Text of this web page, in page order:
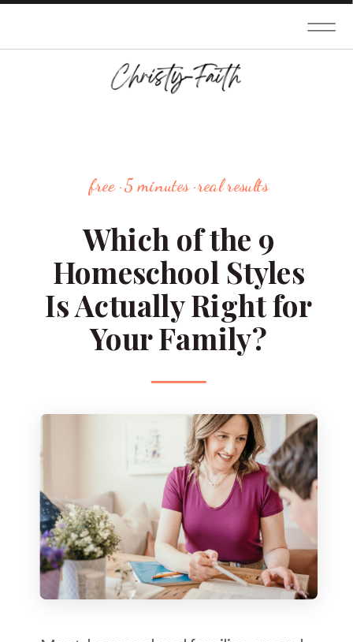
free · 5 minutes · real results
Which of the 9
Homeschool Styles
Is Actually Right for
Your Family?